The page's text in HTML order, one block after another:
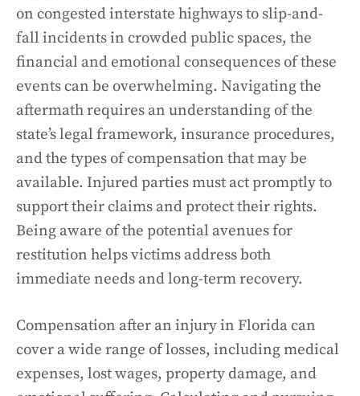
on congested interstate highways to slip-and-
fall incidents in crowded public spaces, the
financial and emotional consequences of these
events can be overwhelming. Navigating the
aftermath requires an understanding of the
state’s legal framework, insurance procedures,
and the types of compensation that may be
available. Injured parties must act promptly to
support their claims and protect their rights.
Being aware of the potential avenues for
restitution helps victims address both
immediate needs and long-term recovery.
Compensation after an injury in Florida can
cover a wide range of losses, including medical
expenses, lost wages, property damage, and